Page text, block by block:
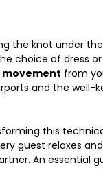
the knot under
choice of dress
from
and the
this
guest relaxes
An essential